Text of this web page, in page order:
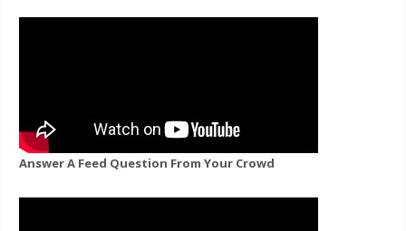
Answer A Feed Question From Your Crowd